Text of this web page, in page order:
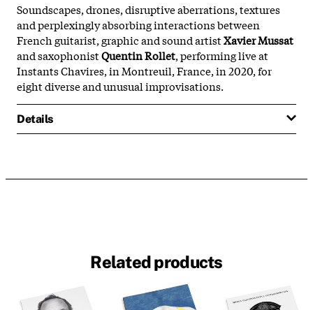
Soundscapes, drones, disruptive aberrations, textures
and perplexingly absorbing interactions between
French guitarist, graphic and sound artistXavier Mussat
and saxophonistQuentin Rollet, performing live at
Instants Chavires, in Montreuil, France, in 2020, for
eight diverse and unusual improvisations.
Details
Related products